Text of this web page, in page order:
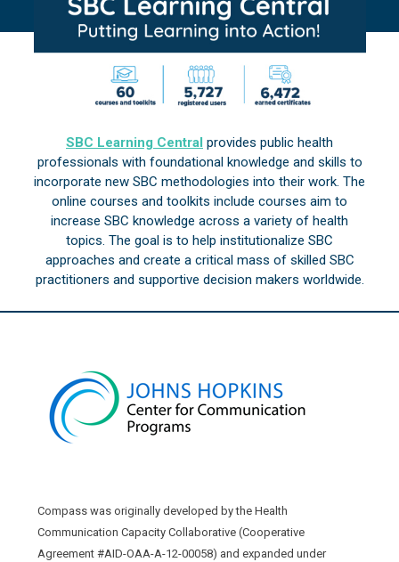
SBC Learning Central provides public health
professionals with foundational knowledge and skills to
incorporate new SBC methodologies into their work. The
online courses and toolkits include courses aim to
increase SBC knowledge across a variety of health
topics. The goal is to help institutionalize SBC
approaches and create a critical mass of skilled SBC
practitioners and supportive decision makers worldwide.
Compass was originally developed by the Health
Communication Capacity Collaborative (Cooperative
Agreement #AID-OAA-A-12-00058) and expanded under